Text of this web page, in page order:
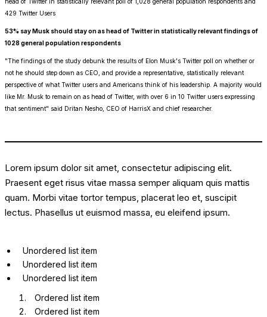
429 Twitter Users
53% say Musk should stay on as head of Twitter in statistically relevant findings of
1028 general population respondents
"The findings of the study debunk the results of Elon Musk's Twitter poll on whether or
not he should step down as CEO, and provide a representative, statistically relevant
perspective of what Twitter users and Americans think of his leadership. A majority would
like Mr. Musk to remain on as head of Twitter, with over 6 in 10 Twitter users expressing
that sentiment" said Dritan Nesho, CEO of HarrisX and chief researcher.
Lorem ipsum dolor sit amet, consectetur adipiscing elit.
Praesent eget risus vitae massa semper aliquam quis mattis
quam. Morbi vitae tortor tempus, placerat leo et, suscipit
lectus. Phasellus ut euismod massa, eu eleifend ipsum.
Unordered list item
Unordered list item
Unordered list item
Ordered list item
Ordered list item